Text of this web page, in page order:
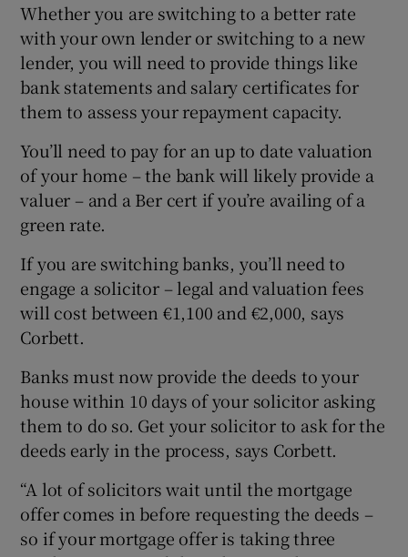
Whether you are switching to a better rate
with your own lender or switching to a new
lender, you will need to provide things like
bank statements and salary certificates for
them to assess your repayment capacity.
You’ll need to pay for an up to date valuation
of your home – the bank will likely provide a
valuer – and a Ber cert if you’re availing of a
green rate.
If you are switching banks, you’ll need to
engage a solicitor – legal and valuation fees
will cost between €1,100 and €2,000, says
Corbett.
Banks must now provide the deeds to your
house within 10 days of your solicitor asking
them to do so. Get your solicitor to ask for the
deeds early in the process, says Corbett.
“A lot of solicitors wait until the mortgage
offer comes in before requesting the deeds –
so if your mortgage offer is taking three